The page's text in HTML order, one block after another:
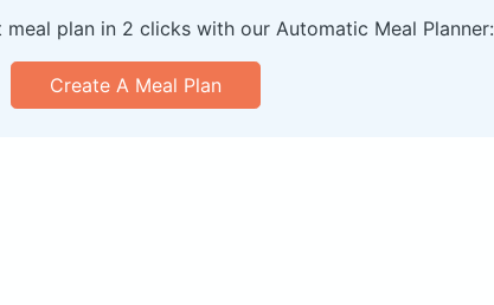
plan in 2 clicks with our Automatic Meal Planner:
Create A Meal Plan